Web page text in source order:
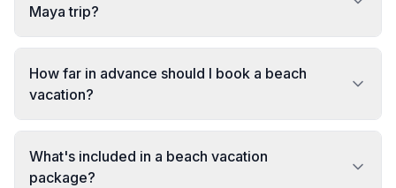
Maya trip?
How far in advance should I book a beach
vacation?
What's included in a beach vacation
package?